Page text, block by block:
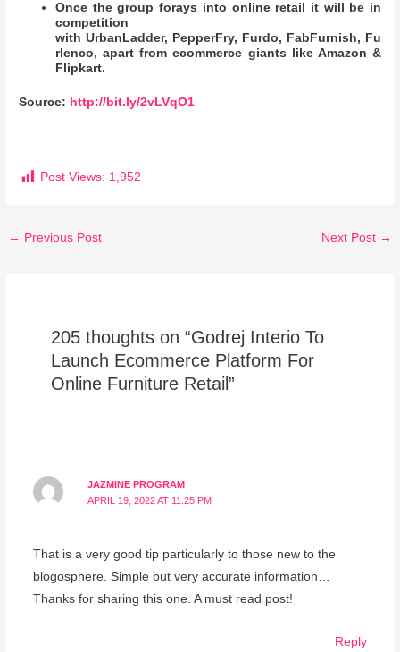
Once the group forays into online retail it will be in
competition
with UrbanLadder, PepperFry, Furdo, FabFurnish, Fu
rlenco, apart from ecommerce giants like Amazon &
Flipkart.
Source: http://bit.ly/2vLVqO1
Post Views: 1,952
← Previous Post Next Post →
205 thoughts on “Godrej Interio To
Launch Ecommerce Platform For
Online Furniture Retail”
JAZMINE PROGRAM
APRIL 19, 2022 AT 11:25 PM
That is a very good tip particularly to those new to the
blogosphere. Simple but very accurate information…
Thanks for sharing this one. A must read post!
Reply